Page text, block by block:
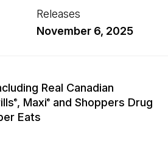
Releases
November 6, 2025
Real Canadian
®, Maxi® and Shoppers Drug
Eats